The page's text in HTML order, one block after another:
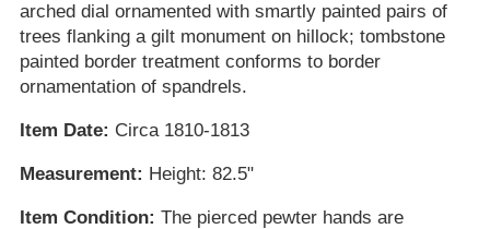
arched dial ornamented with smartly painted pairs of
trees flanking a gilt monument on hillock; tombstone
painted border treatment conforms to border
ornamentation of spandrels.
Item Date: Circa 1810-1813
Measurement: Height: 82.5"
Item Condition: The pierced pewter hands are